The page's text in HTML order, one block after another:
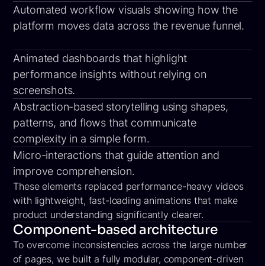
Automated workflow visualsshowing how the
platform moves data across the revenue funnel.
Animated dashboards that highlight
performance insights without relying on
screenshots.
Abstraction-based storytelling using shapes,
patterns, and flows that communicate
complexity in a simple form.
Micro-interactions that guide attention and
improve comprehension.
These elements replaced performance-heavy videos
with lightweight, fast-loading animationsthat make
product understanding significantly clearer.
Component-based architecture
To overcome inconsistencies across the large number
of pages, we built a fully modular, component-driven